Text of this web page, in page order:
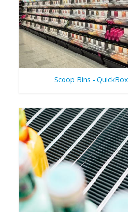
Scoop Bins - QuickBox